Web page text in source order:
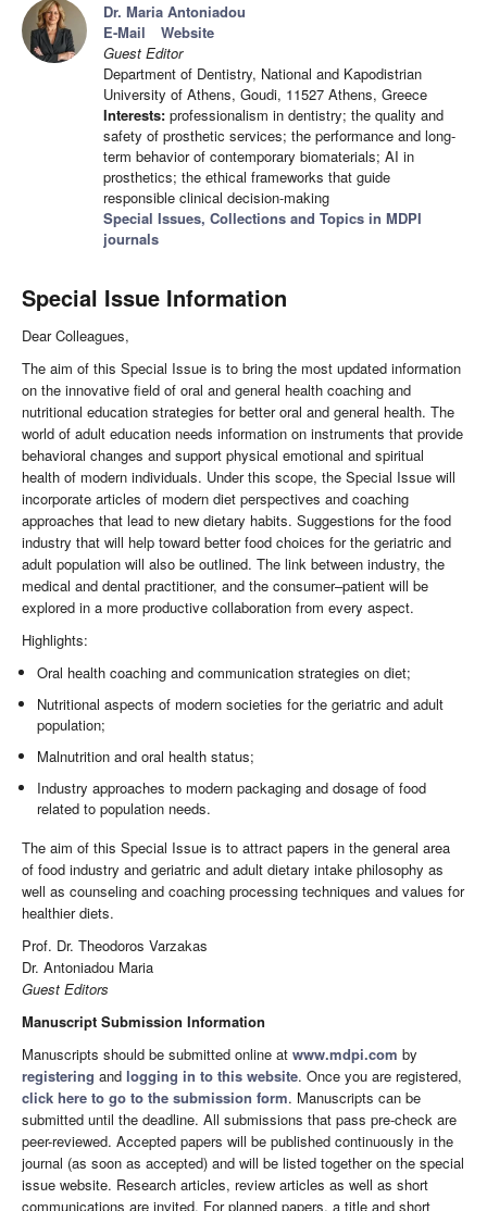
Dr. Maria Antoniadou
E-Mail
Website
Guest Editor
Department of Dentistry, National and Kapodistrian
University of Athens, Goudi, 11527 Athens, Greece
Interests: professionalism in dentistry; the quality and
safety of prosthetic services; the performance and long-
term behavior of contemporary biomaterials; AI in
prosthetics; the ethical frameworks that guide
responsible clinical decision-making
Special Issues, Collections and Topics in MDPI
journals
Special Issue Information
Dear Colleagues,
The aim of this Special Issue is to bring the most updated information
on the innovative field of oral and general health coaching and
nutritional education strategies for better oral and general health. The
world of adult education needs information on instruments that provide
behavioral changes and support physical emotional and spiritual
health of modern individuals. Under this scope, the Special Issue will
incorporate articles of modern diet perspectives and coaching
approaches that lead to new dietary habits. Suggestions for the food
industry that will help toward better food choices for the geriatric and
adult population will also be outlined. The link between industry, the
medical and dental practitioner, and the consumer–patient will be
explored in a more productive collaboration from every aspect.
Highlights:
Oral health coaching and communication strategies on diet;
Nutritional aspects of modern societies for the geriatric and adult
population;
Malnutrition and oral health status;
Industry approaches to modern packaging and dosage of food
related to population needs.
The aim of this Special Issue is to attract papers in the general area
of food industry and geriatric and adult dietary intake philosophy as
well as counseling and coaching processing techniques and values for
healthier diets.
Prof. Dr. Theodoros Varzakas
Dr. Antoniadou Maria
Guest Editors
Manuscript Submission Information
Manuscripts should be submitted online at www.mdpi.com by
registering and logging in to this website. Once you are registered,
click here to go to the submission form. Manuscripts can be
submitted until the deadline. All submissions that pass pre-check are
peer-reviewed. Accepted papers will be published continuously in the
journal (as soon as accepted) and will be listed together on the special
issue website. Research articles, review articles as well as short
communications are invited. For planned papers, a title and short